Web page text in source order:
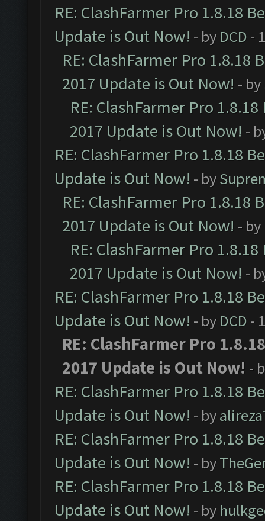
RE: ClashFarmer Pro 1.8.18
Update is Out Now! - by DCD -
RE: ClashFarmer Pro 1.8.18
2017 Update is Out Now! - by
RE: ClashFarmer Pro
2017 Update is Out Now! -
RE: ClashFarmer Pro 1.8.18
Update is Out Now! - by
RE: ClashFarmer Pro 1.8.18
2017 Update is Out Now! - by
RE: ClashFarmer Pro
2017 Update is Out Now! -
RE: ClashFarmer Pro 1.8.18
Update is Out Now! - by DCD -
RE: ClashFarmer Pro
2017 Update is Out Now! -
RE: ClashFarmer Pro 1.8.18
Update is Out Now! - by
RE: ClashFarmer Pro 1.8.18
Update is Out Now! - by
RE: ClashFarmer Pro 1.8.18
Update is Out Now! - by